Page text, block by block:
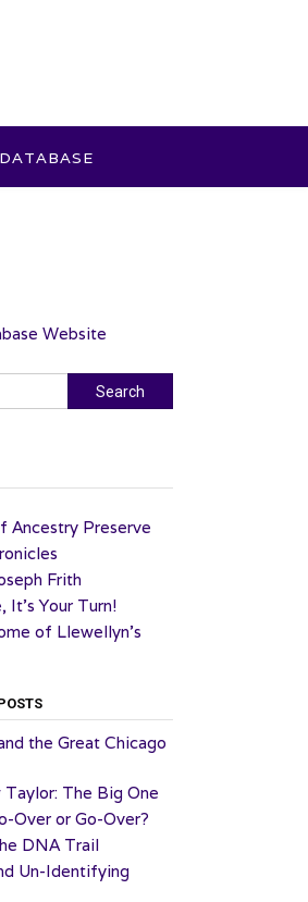
DATABASE
Website
Search
Ancestry Preserve
Frith
It’s Your Turn!
of Llewellyn’s
the Great Chicago
The Big One
Over or Go-Over?
DNA Trail
Un-Identifying